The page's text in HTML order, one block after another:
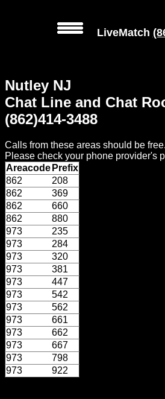
Local
Phone
Numbers
Web
Connect
Home
Prices
Rules
Dating
Advice
Support
Gay
Guys
can
LiveMatch
Nutley NJ
Chat Line and Chat
(862)414-3488
Calls from these areas should be free.
Please check your phone provider's
Areacode Prefix
862
208
862
369
862
660
862
880
973
235
973
284
973
320
973
381
973
447
973
542
973
562
973
661
973
662
973
667
973
798
973
922